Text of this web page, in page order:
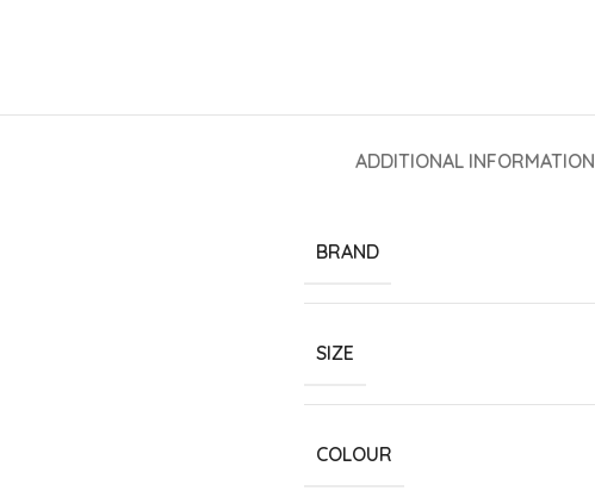
ADDITIONAL INFORMATION
BRAND
SIZE
COLOUR